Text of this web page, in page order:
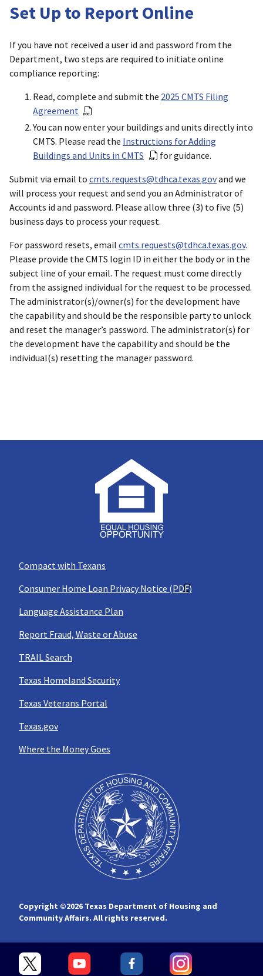
Set Up to Report Online
If you have not received a user id and password from the
Department, two steps are required to initiate online
compliance reporting:
Read, complete and submit the 2025 CMTS Filing
Agreement
You can now enter your buildings and units directly into
CMTS. Please read the Instructions for Adding
Buildings and Units in CMTS
for guidance.
Submit via email to cmts.requests@tdhca.texas.govand we
will process your request and send you an Administrator of
Accounts id and password. Please allow three (3) to five (5)
business days to process your request.
For password resets, email cmts.requests@tdhca.texas.gov.
Please provide the CMTS login ID in either the body or in the
subject line of your email. The request must come directly
from the assigned individual for the request to be processed.
The administrator(s)/owner(s) for the development have
the capability and should be the responsible party to unlock
and reset the manager’s password. The administrator(s) for
the development have the capability and should be the
individual(s) resetting the manager password.
Compact with Texans
Consumer Home Loan Privacy Notice (PDF)
Language Assistance Plan
Report Fraud, Waste or Abuse
TRAIL Search
Texas Homeland Security
Texas Veterans Portal
Texas.gov
Where the Money Goes
Copyright ©2026 Texas Department of Housing and
Community Affairs. All rights reserved.